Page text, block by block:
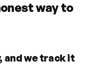
way to
and we track it